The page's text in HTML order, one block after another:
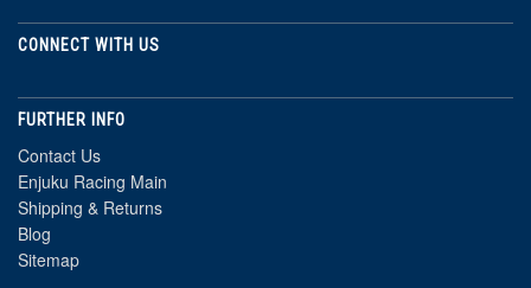
CONNECT WITH US
FURTHER INFO
Contact Us
Enjuku Racing Main
Shipping & Returns
Blog
Sitemap